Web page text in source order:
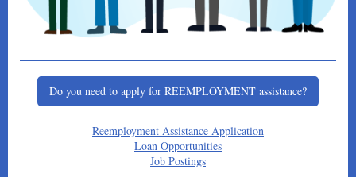
Do you need to apply for REEMPLOYMENT assistance?
Reemployment Assistance Application
Loan Opportunities
Job Postings